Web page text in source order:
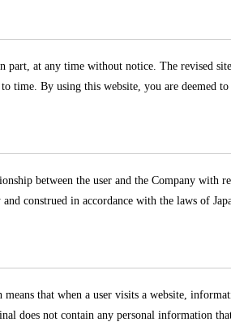
part, at any time without notice. The revised
time. By using this website, you are deemed
between the user and the Company with
construed in accordance with the laws of
that when a user visits a website,
does not contain any personal information